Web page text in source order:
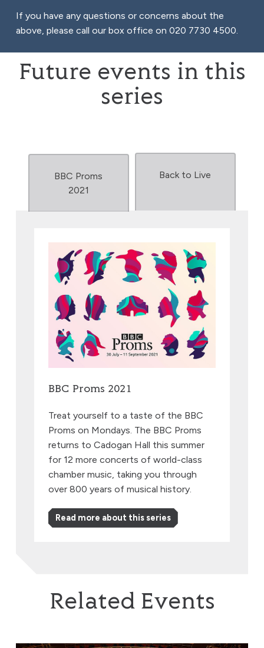
If you have any questions or concerns about the
above, please call our box office on 020 7730 4500.
Future events in this
series
BBC Proms
2021
Back to Live
BBC Proms 2021
Treat yourself to a taste of the BBC
Proms on Mondays. The BBC Proms
returns to Cadogan Hall this summer
for 12 more concerts of world-class
chamber music, taking you through
over 800 years of musical history.
Read more about this series
Related Events